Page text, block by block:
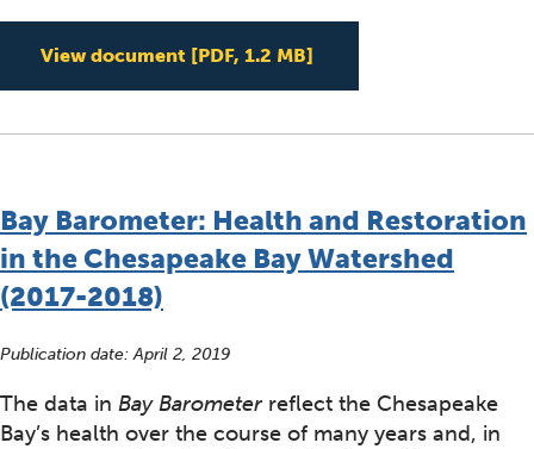
View document [PDF, 1.2 MB]
Bay Barometer: Health and Restoration
in the Chesapeake Bay Watershed
(2017-2018)
Publication date:April 2, 2019
The data in Bay Barometer reflect the Chesapeake
Bay’s health over the course of many years and, in